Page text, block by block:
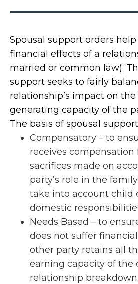
Spousal support orders
financial effects of a
married or common law).
support seeks to fairly
relationship’s impact on
generating capacity of the
The basis of spousal
Compensatory – to
receives compensation
sacrifices made on
party’s role in the
take into account child
domestic
Needs Based – to
does not suffer
other party retains all
earning capacity of the
relationship breakdown.